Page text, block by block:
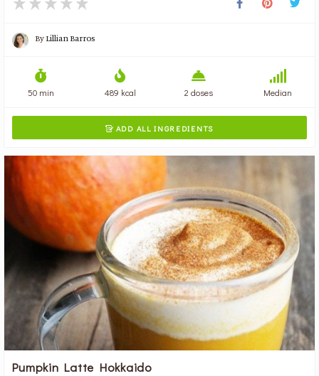
ByLillian Barros
50 min 489 kcal 2 doses Median
 ADD ALL INGREDIENTS
Pumpkin Latte Hokkaido